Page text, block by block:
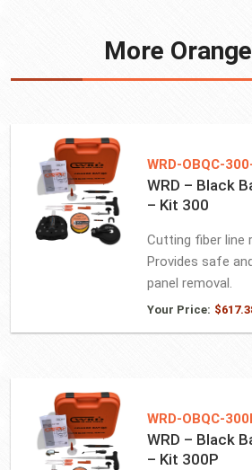
More
WRD-OBQC-
WRD – Black
– Kit 300
Cutting fiber line
Provides safe
panel removal.
Your Price: $
WRD-OBQC-
WRD – Black
– Kit 300P